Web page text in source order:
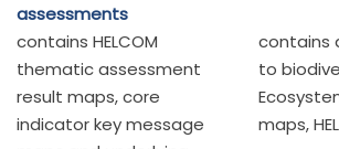
assessments
contains HELCOM
thematic assessment
result maps, core
indicator key message
contains
to
maps,